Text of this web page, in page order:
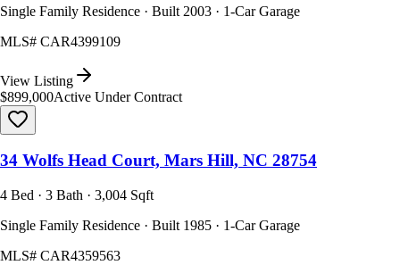
Single Family Residence · Built 2003 · 1-Car Garage
MLS# CAR4399109
View Listing
$899,000Active Under Contract
34 Wolfs Head Court, Mars Hill, NC 28754
4 Bed · 3 Bath · 3,004 Sqft
Single Family Residence · Built 1985 · 1-Car Garage
MLS# CAR4359563